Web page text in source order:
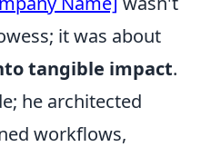
it was about
tangible impact.
he architected
workflows,